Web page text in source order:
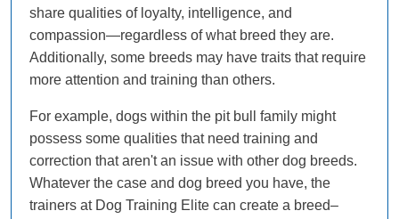
share qualities of loyalty, intelligence, and
compassion—regardless of what breed they are.
Additionally, some breeds may have traits that require
more attention and training than others.
For example, dogs within the pit bull family might
possess some qualities that need training and
correction that aren't an issue with other dog breeds.
Whatever the case and dog breed you have, the
trainers at Dog Training Elite can create a breed–